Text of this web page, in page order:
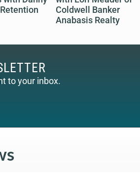
Coldwell Banker
Anabasis Realty
to your inbox.